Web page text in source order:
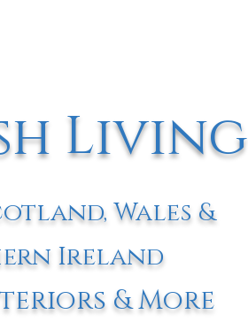
Living
Wales &
Ireland
& More